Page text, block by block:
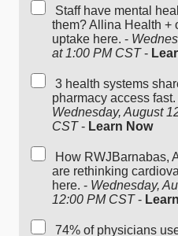
Staff have mental
them? Allina Health +
uptake here. -
at 1:00 PM CST-
3 health systems
pharmacy access
Wednesday, August
CST- Learn Now
How RWJBarnabas,
are rethinking
here. - Wednesday,
12:00 PM CST-
74% of physicians